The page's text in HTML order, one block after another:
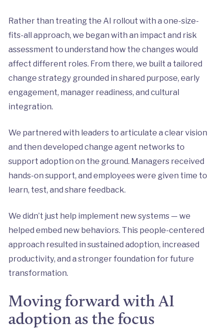
Rather than treating the AI rollout with a one-size-
fits-all approach, we began with an impact and risk
assessment to understand how the changes would
affect different roles. From there, we built a tailored
change strategy grounded in shared purpose, early
engagement, manager readiness, and cultural
integration.
We partnered with leaders to articulate a clear vision
and then developed change agent networks to
support adoption on the ground. Managers received
hands-on support, and employees were given time to
learn, test, and share feedback.
We didn’t just help implement new systems — we
helped embed new behaviors. This people-centered
approach resulted in sustained adoption, increased
productivity, and a stronger foundation for future
transformation.
Moving forward with AI
adoption as the focus